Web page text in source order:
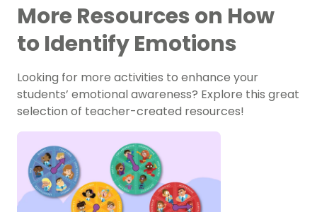
More Resources on How
to Identify Emotions
Looking for more activities to enhance your
students’ emotional awareness? Explore this great
selection of teacher-created resources!